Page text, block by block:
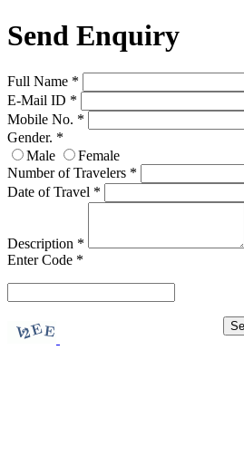
Send Enquiry
Full Name *
E-Mail ID *
Mobile No. *
Gender. *
Male
Female
Number of Travelers *
Date of Travel *
Description *
Enter Code *